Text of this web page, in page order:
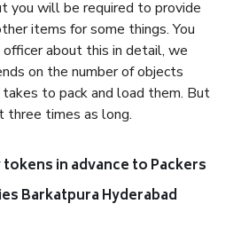
you will be required to provide
items for some things. You
about this in detail, we
on the number of objects
to pack and load them. But
three times as long.
in advance to Packers
Barkatpura Hyderabad